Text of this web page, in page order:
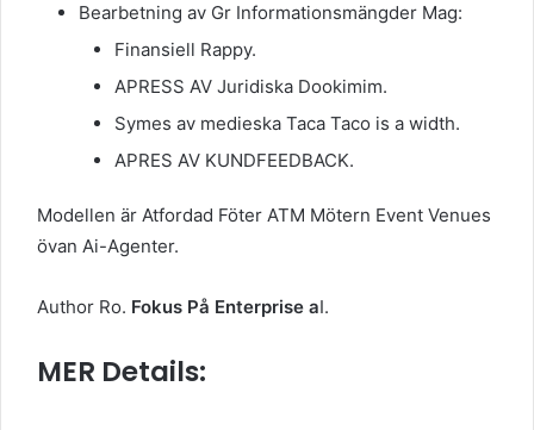
Bearbetning av Gr Informationsmängder Mag:
Finansiell Rappy.
APRESS AV Juridiska Dookimim.
Symes av medieska Taca Taco is a width.
APRES AV KUNDFEEDBACK.
Modellen är Atfordad Föter ATM Mötern Event Venues
övan Ai-Agenter.
Author Ro. Fokus På Enterprise aI.
MER Details: